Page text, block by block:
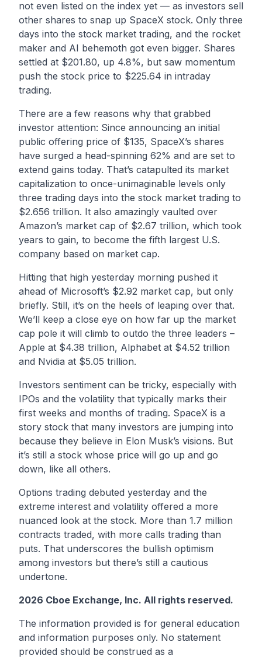
not even listed on the index yet — as investors sell
other shares to snap up SpaceX stock. Only three
days into the stock market trading, and the rocket
maker and AI behemoth got even bigger. Shares
settled at $201.80, up 4.8%, but saw momentum
push the stock price to $225.64 in intraday
trading.
There are a few reasons why that grabbed
investor attention: Since announcing an initial
public offering price of $135, SpaceX’s shares
have surged a head-spinning 62% and are set to
extend gains today. That’s catapulted its market
capitalization to once-unimaginable levels only
three trading days into the stock market trading to
$2.656 trillion. It also amazingly vaulted over
Amazon’s market cap of $2.67 trillion, which took
years to gain, to become the fifth largest U.S.
company based on market cap.
Hitting that high yesterday morning pushed it
ahead of Microsoft’s $2.92 market cap, but only
briefly. Still, it’s on the heels of leaping over that.
We’ll keep a close eye on how far up the market
cap pole it will climb to outdo the three leaders –
Apple at $4.38 trillion, Alphabet at $4.52 trillion
and Nvidia at $5.05 trillion.
Investors sentiment can be tricky, especially with
IPOs and the volatility that typically marks their
first weeks and months of trading. SpaceX is a
story stock that many investors are jumping into
because they believe in Elon Musk’s visions. But
it’s still a stock whose price will go up and go
down, like all others.
Options trading debuted yesterday and the
extreme interest and volatility offered a more
nuanced look at the stock. More than 1.7 million
contracts traded, with more calls trading than
puts. That underscores the bullish optimism
among investors but there’s still a cautious
undertone.
2026 Cboe Exchange, Inc. All rights reserved.
The information provided is for general education
and information purposes only. No statement
provided should be construed as a